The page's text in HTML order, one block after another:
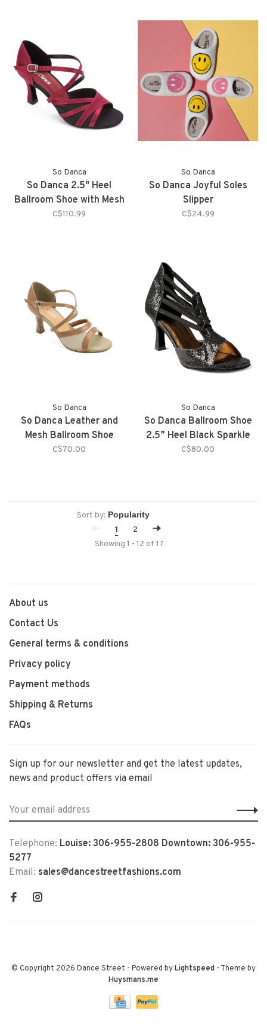
So Danca
So Danca 2.5" Heel
Ballroom Shoe with Mesh
Straps on Toe
C$110.99
So Danca
So Danca Joyful Soles
Slipper
C$24.99
So Danca
So Danca Leather and
Mesh Ballroom Shoe
C$70.00
So Danca
So Danca Ballroom Shoe
2.5” Heel Black Sparkle
C$80.00
Sort by:
1
2
Showing 1 - 12 of 17
About us
Contact Us
General terms & conditions
Privacy policy
Payment methods
Shipping & Returns
FAQs
Sign up for our newsletter and get the latest updates,
news and product offers via email
Telephone: Louise: 306-955-2808 Downtown: 306-955-
5277
Email: sales@dancestreetfashions.com
© Copyright 2026 Dance Street - Powered byLightspeed - Theme by
Huysmans.me